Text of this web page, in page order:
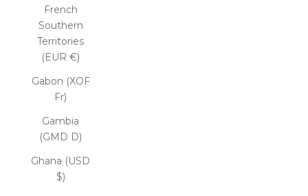
French
Southern
Territories
(EUR €)
Gabon (XOF
Fr)
Gambia
(GMD D)
Ghana (USD
$)